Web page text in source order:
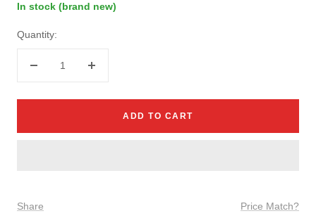
In stock (brand new)
Quantity:
ADD TO CART
Share Price Match?